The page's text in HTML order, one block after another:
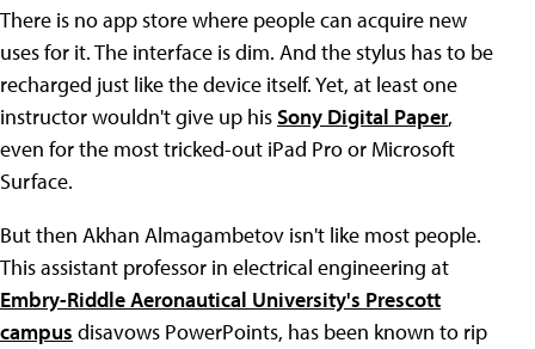
There is no app store where people can acquire new
uses for it. The interface is dim. And the stylus has to be
recharged just like the device itself. Yet, at least one
instructor wouldn't give up hisSony Digital Paper,
even for the most tricked-out iPad Pro or Microsoft
Surface.
But then Akhan Almagambetov isn't like most people.
This assistant professor in electrical engineering at
Embry-Riddle Aeronautical University's Prescott
campus disavows PowerPoints, has been known to rip